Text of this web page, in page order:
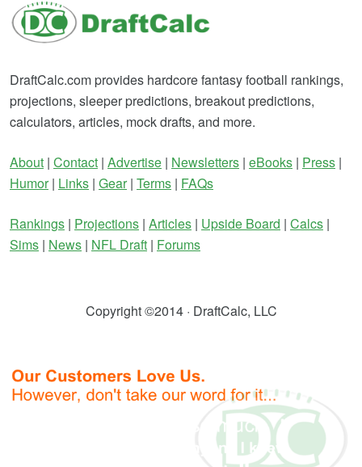
DraftCalc.com provides hardcore fantasy football rankings,
projections, sleeper predictions, breakout predictions,
calculators, articles, mock drafts, and more.
About | Contact | Advertise | Newsletters | eBooks | Press |
Humor| Links | Gear| Terms | FAQs
Rankings | Projections | Articles | Upside Board | Calcs |
Sims | News | NFL Draft | Forums
Copyright ©2014 · DraftCalc, LLC